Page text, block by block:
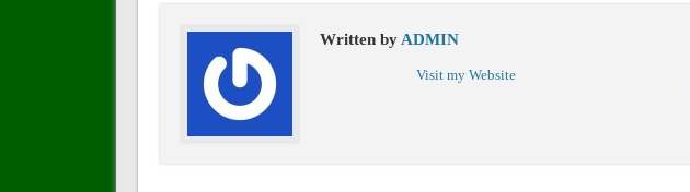
Written by ADMIN
Visit my Website